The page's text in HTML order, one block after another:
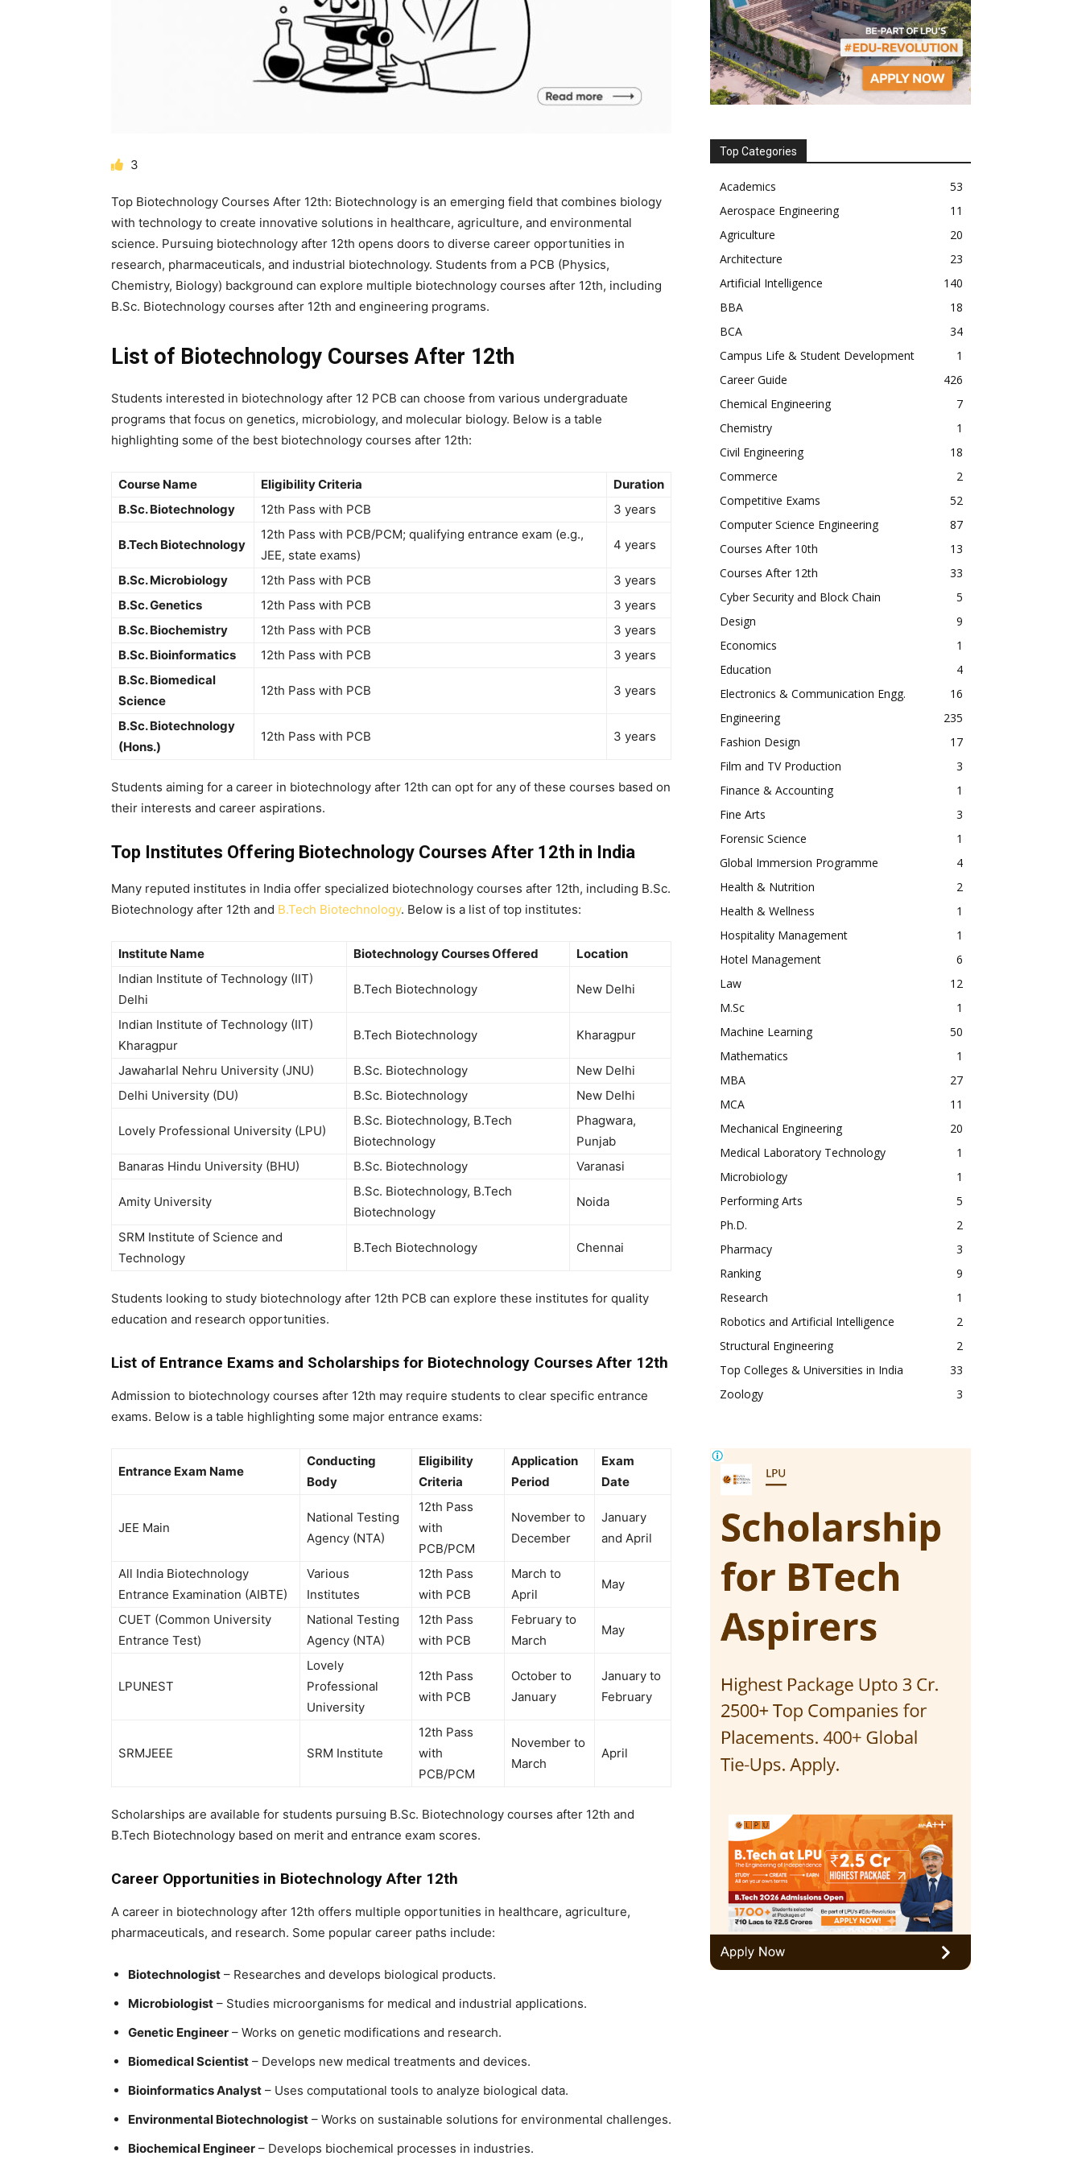
3
Top Biotechnology Courses After 12th: Biotechnology is an emerging field that combines biology
with technology to create innovative solutions in healthcare, agriculture, and environmental
science. Pursuing biotechnology after 12th opens doors to diverse career opportunities in
research, pharmaceuticals, and industrial biotechnology. Students from a PCB (Physics,
Chemistry, Biology) background can explore multiple biotechnology courses after 12th, including
B.Sc. Biotechnology courses after 12th and engineering programs.
List of Biotechnology Courses After 12th
Students interested in biotechnology after 12 PCB can choose from various undergraduate
programs that focus on genetics, microbiology, and molecular biology. Below is a table
highlighting some of the best biotechnology courses after 12th:
Course Name Eligibility Criteria
Duration
B.Sc. Biotechnology
12th Pass with PCB 3 years
B.Tech Biotechnology
12th Pass with PCB/PCM; qualifying entrance exam (e.g.,
JEE, state exams)
4 years
B.Sc. Microbiology 12th Pass with PCB
3 years
B.Sc. Genetics
12th Pass with PCB
3 years
B.Sc. Biochemistry
12th Pass with PCB
3 years
B.Sc. Bioinformatics
12th Pass with PCB
3 years
B.Sc. Biomedical
Science
12th Pass with PCB 3 years
B.Sc. Biotechnology
(Hons.)
12th Pass with PCB 3 years
Students aiming for a career in biotechnology after 12th can opt for any of these courses based on
their interests and career aspirations.
Top Institutes Offering Biotechnology Courses After 12th in India
Many reputed institutes in India offer specialized biotechnology courses after 12th, including B.Sc.
Biotechnology after 12th and B.Tech Biotechnology. Below is a list of top institutes:
Institute Name Biotechnology Courses Offered
Location
Indian Institute of Technology (IIT)
Delhi
B.Tech Biotechnology New Delhi
Indian Institute of Technology (IIT)
Kharagpur
B.Tech Biotechnology Kharagpur
Jawaharlal Nehru University (JNU) B.Sc. Biotechnology
New Delhi
Delhi University (DU)
B.Sc. Biotechnology New Delhi
Lovely Professional University (LPU)
B.Sc. Biotechnology, B.Tech
Biotechnology
Phagwara,
Punjab
Banaras Hindu University (BHU)
B.Sc. Biotechnology Varanasi
Amity University
B.Sc. Biotechnology, B.Tech
Biotechnology
Noida
SRM Institute of Science and
Technology
B.Tech Biotechnology Chennai
Students looking to study biotechnology after 12th PCB can explore these institutes for quality
education and research opportunities.
List of Entrance Exams and Scholarships for Biotechnology Courses After 12th
Admission to biotechnology courses after 12th may require students to clear specific entrance
exams. Below is a table highlighting some major entrance exams:
Entrance Exam Name
Conducting
Body
Eligibility
Criteria
Application
Period
Exam
Date
JEE Main
National Testing
Agency (NTA)
12th Pass
with
PCB/PCM
November to
December
January
and April
All India Biotechnology
Entrance Examination (AIBTE)
Various
Institutes
12th Pass
with PCB
March to
April
May
CUET (Common University
Entrance Test)
National Testing
Agency (NTA)
12th Pass
with PCB
February to
March
May
LPUNEST
Lovely
Professional
University
12th Pass
with PCB
October to
January
January to
February
SRMJEEE SRM Institute
12th Pass
with
PCB/PCM
November to
March
April
Scholarships are available for students pursuing B.Sc. Biotechnology courses after 12th and
B.Tech Biotechnology based on merit and entrance exam scores.
Career Opportunities in Biotechnology After 12th
A career in biotechnology after 12th offers multiple opportunities in healthcare, agriculture,
pharmaceuticals, and research. Some popular career paths include:
Biotechnologist – Researches and develops biological products.
Microbiologist – Studies microorganisms for medical and industrial applications.
Genetic Engineer – Works on genetic modifications and research.
Biomedical Scientist – Develops new medical treatments and devices.
Bioinformatics Analyst – Uses computational tools to analyze biological data.
Environmental Biotechnologist – Works on sustainable solutions for environmental challenges.
Biochemical Engineer – Develops biochemical processes in industries.
Top Categories
Academics
53
Aerospace Engineering
11
Agriculture
20
Architecture
23
Artificial Intelligence
140
BBA
18
BCA
34
Campus Life & Student Development
1
Career Guide
426
Chemical Engineering
7
Chemistry
1
Civil Engineering
18
Commerce
2
Competitive Exams
52
Computer Science Engineering
87
Courses After 10th
13
Courses After 12th
33
Cyber Security and Block Chain
5
Design
9
Economics
1
Education
4
Electronics & Communication Engg.
16
Engineering
235
Fashion Design
17
Film and TV Production
3
Finance & Accounting
1
Fine Arts
3
Forensic Science
1
Global Immersion Programme
4
Health & Nutrition
2
Health & Wellness
1
Hospitality Management
1
Hotel Management
6
Law
12
M.Sc
1
Machine Learning
50
Mathematics
1
MBA
27
MCA
11
Mechanical Engineering
20
Medical Laboratory Technology
1
Microbiology
1
Performing Arts
5
Ph.D.
2
Pharmacy
3
Ranking
9
Research
1
Robotics and Artificial Intelligence
2
Structural Engineering
2
Top Colleges & Universities in India
33
Zoology
3